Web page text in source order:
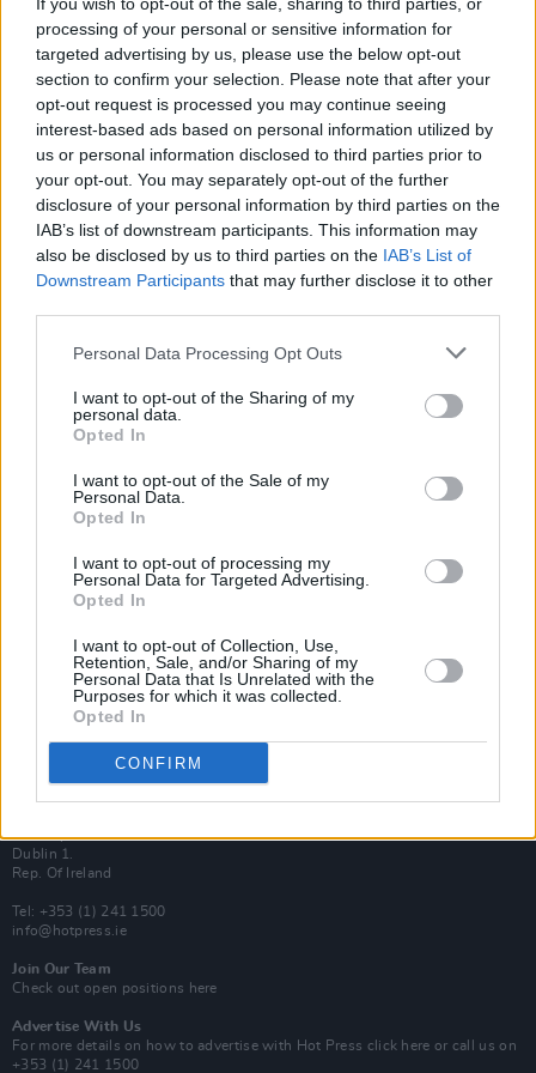
processing of your personal or sensitive information for
targeted advertising by us, please use the below opt-out
section to confirm your selection. Please note that after your
opt-out request is processed you may continue seeing
interest-based ads based on personal information utilized by
us or personal information disclosed to third parties prior to
your opt-out. You may separately opt-out of the further
disclosure of your personal information by third parties on the
IAB’s list of downstream participants. This information may
also be disclosed by us to third parties on the IAB’s List of
Downstream Participants that may further disclose it to other
Personal Data Processing Opt Outs
I want to opt-out of the Sharing of my
personal data.
Opted In
I want to opt-out of the Sale of my
Personal Data.
Opted In
I want to opt-out of processing my
Personal Data for Targeted Advertising.
Opted In
I want to opt-out of Collection, Use,
Retention, Sale, and/or Sharing of my
Personal Data that Is Unrelated with the
Purposes for which it was collected.
Opted In
CONFIRM
Dylan O'Brien & Sadie Sink
Subscribe
Up Close and Personal
Rapid Fire
Now We’re Talking
Additional Sites
MIX – Music Industry Xplained
Best of Ireland
Best of Dublin
Hot Press Video Archive
100 Capel St
Dublin 1.
Rep. Of Ireland
Tel: +353 (1) 241 1500
info@hotpress.ie
Join Our Team
Check out open positions here
Advertise With Us
For more details on how to advertise with Hot Press click here or call us on
+353 (1) 241 1500